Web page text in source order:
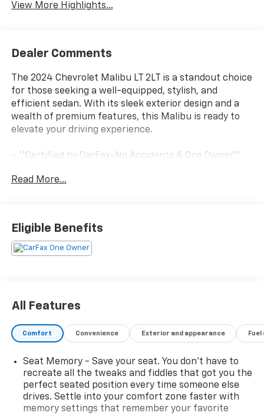
View More Highlights...
Dealer Comments
The 2024 Chevrolet Malibu LT 2LT is a standout choice
for those seeking a well-equipped, stylish, and
efficient sedan. With its sleek exterior design and a
wealth of premium features, this Malibu is ready to
elevate your driving experience.
- **Certified by CarFax-No Accidents & One Owner**
- **Fully Inspected by a Certified Technician**
APPLIES!**
- **SERVICE INSPECTION RECORDS AVAILABLE!**
- **WE DELIVER ANYWHERE**
SiriusXM, Automatic temperature control, Rear
window defroster, Memory seat, Power driver seat,
Power windows, Remote keyless entry, Steering
wheel mounted audio controls, Speed control,
door mirrors, Heated steering wheel, Telescoping
steering wheel, Tilt steering wheel, Wireless Apple
CarPlay/Android Auto, Navigation System, and Exterior
Parking Camera Rear.
Read More...
Eligible Benefits
All Features
Comfort Convenience Exterior and appearance
Seat Memory - Save your seat. You don’t have to
recreate all the tweaks and fiddles that got you the
perfect seated position every time someone else
drives. Settle into your comfort zone faster with
memory settings that remember your favorite